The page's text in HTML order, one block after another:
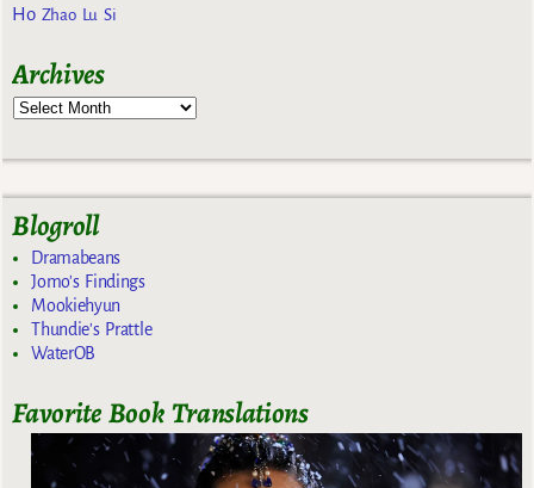
Ho Zhao Lu Si
Archives
Blogroll
Dramabeans
Jomo's Findings
Mookiehyun
Thundie's Prattle
WaterOB
Favorite Book Translations